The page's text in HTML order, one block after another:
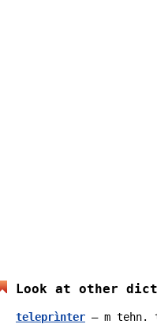
Look at other
teleprìnter — m